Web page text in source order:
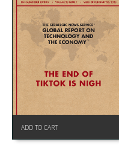
ADD TO CART